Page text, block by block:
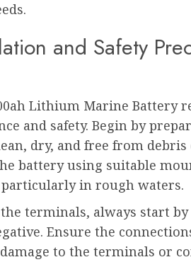
and Safety
Lithium Marine Battery
and safety. Begin by
dry, and free from
battery using suitable
in rough waters.
terminals, always start
Ensure the
to the terminals or